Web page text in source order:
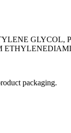
GLYCOL,
packaging.